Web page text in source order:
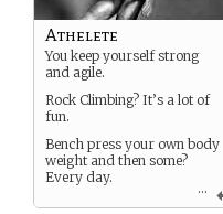
...
Athelete
You keep yourself strong
and agile.
Rock Climbing? It’s a lot of
fun.
Bench press your own body
weight and then some?
Every day.
When others are exhausted,